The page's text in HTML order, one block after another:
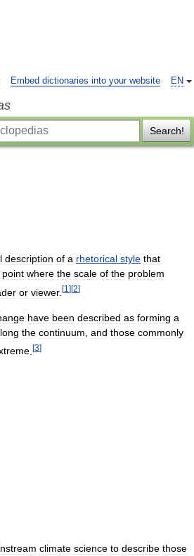
EN
Embed dictionaries into your website
Search!
description of a rhetorical style that
point where the scale of the problem
or viewer. [1 ][2]
have been described as forming a
the continuum and those commonly
[3]
climate science to describe those